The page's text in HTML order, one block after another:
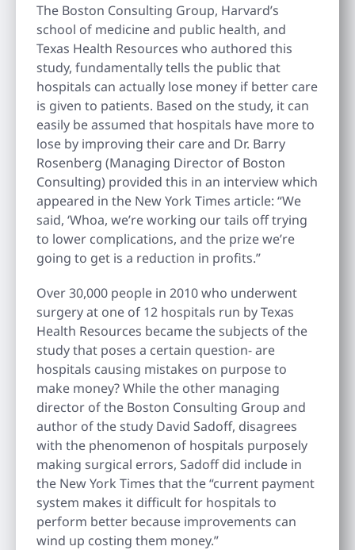
The Boston Consulting Group, Harvard’s
school of medicine and public health, and
Texas Health Resources who authored this
study, fundamentally tells the public that
hospitals can actually lose money if better care
is given to patients. Based on the study, it can
easily be assumed that hospitals have more to
lose by improving their care and Dr. Barry
Rosenberg (Managing Director of Boston
Consulting) provided this in an interview which
appeared in the New York Times article: “We
said, ‘Whoa, we’re working our tails off trying
to lower complications, and the prize we’re
going to get is a reduction in profits.”
Over 30,000 people in 2010 who underwent
surgery at one of 12 hospitals run by Texas
Health Resources became the subjects of the
study that poses a certain question- are
hospitals causing mistakes on purpose to
make money? While the other managing
director of the Boston Consulting Group and
author of the study David Sadoff, disagrees
with the phenomenon of hospitals purposely
making surgical errors, Sadoff did include in
the New York Times that the “current payment
system makes it difficult for hospitals to
perform better because improvements can
wind up costing them money.”